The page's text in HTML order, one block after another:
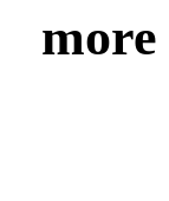
more